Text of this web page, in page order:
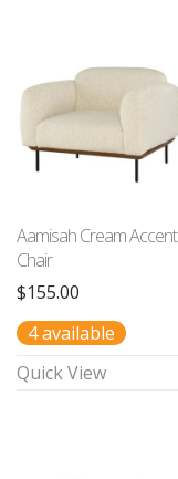
Aamisah Cream Accent
Chair
$155.00
4 available
Quick View